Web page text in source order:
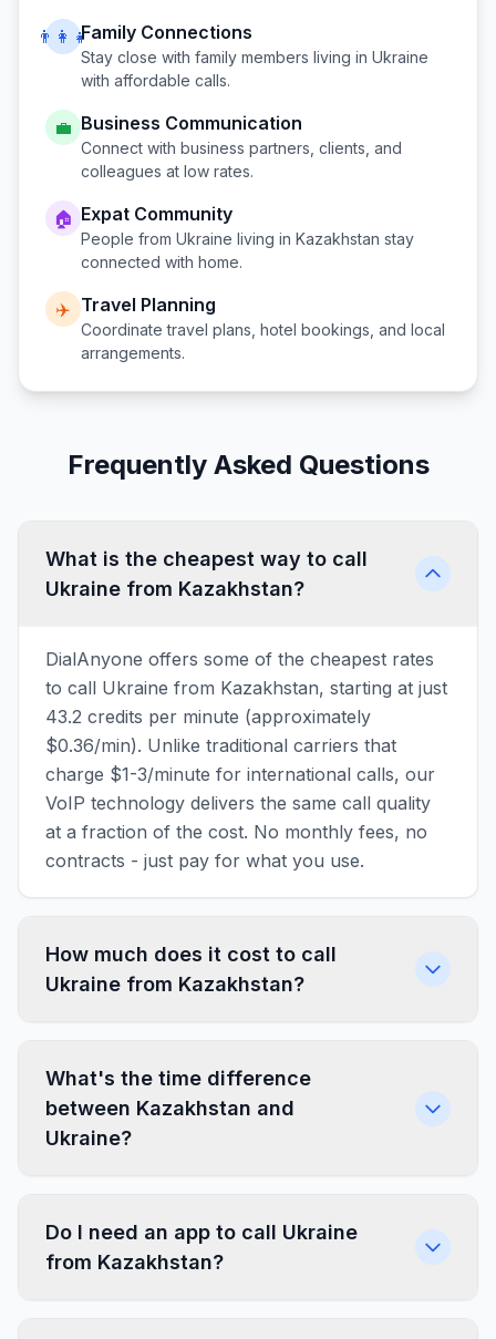
👨‍👩‍👧Family Connections
Stay close with family members living in Ukraine
with affordable calls.
💼 Business Communication
Connect with business partners, clients, and
colleagues at low rates.
🏠 Expat Community
People from Ukraine living in Kazakhstan stay
connected with home.
✈️ Travel Planning
Coordinate travel plans, hotel bookings, and local
arrangements.
Frequently Asked Questions
What is the cheapest way to call
Ukraine from Kazakhstan?
DialAnyone offers some of the cheapest rates
to call Ukraine from Kazakhstan, starting at just
43.2 credits per minute (approximately
$0.36/min). Unlike traditional carriers that
charge $1-3/minute for international calls, our
VoIP technology delivers the same call quality
at a fraction of the cost. No monthly fees, no
contracts - just pay for what you use.
How much does it cost to call
Ukraine from Kazakhstan?
What's the time difference
between Kazakhstan and
Ukraine?
Do I need an app to call Ukraine
from Kazakhstan?